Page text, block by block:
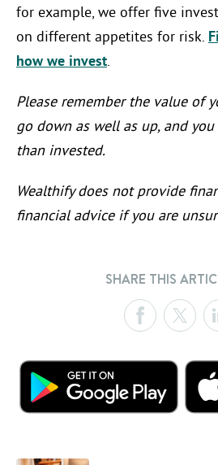
for example, we offer five
on different appetites for risk.
how we invest.
Please remember the value of
go down as well as up, and
than invested.
Wealthify does not provide
financial advice if you are
SHARE THIS